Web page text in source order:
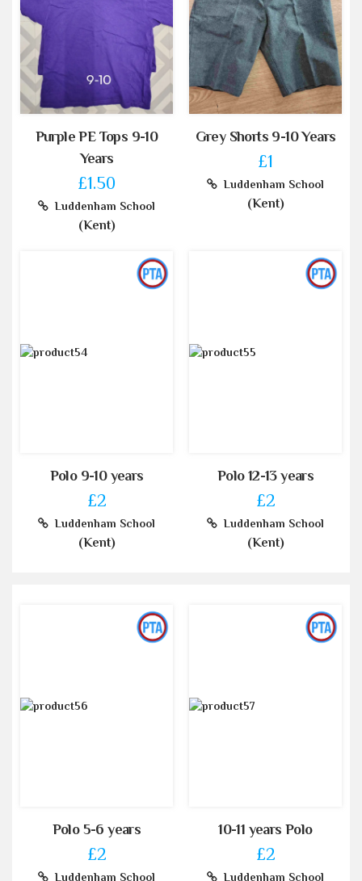
Purple PE Tops 9-10
Years
£1.50
Luddenham School
(Kent)
Grey Shorts 9-10 Years
£1
Luddenham School
(Kent)
Polo 9-10 years
£2
Luddenham School
(Kent)
Polo 12-13 years
£2
Luddenham School
(Kent)
Polo 5-6 years
£2
Luddenham School
10-11 years Polo
£2
Luddenham School